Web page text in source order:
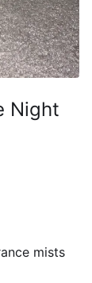
Night
mists